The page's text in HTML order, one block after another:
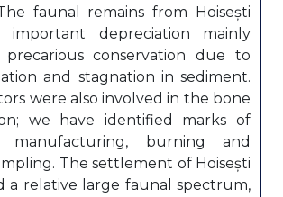
faunal remains from Hoisești
important depreciation mainly
precarious conservation due to
and stagnation in sediment.
were also involved in the bone
we have identified marks of
manufacturing, burning and
The settlement of Hoisești
a relative large faunal spectrum,